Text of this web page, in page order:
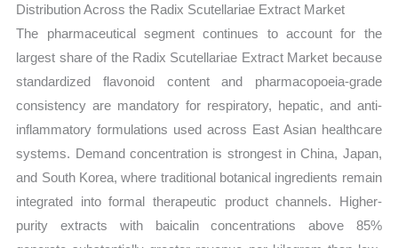
Distribution Across the Radix Scutellariae Extract Market
The pharmaceutical segment continues to account for the
largest share of the Radix Scutellariae Extract Market because
standardized flavonoid content and pharmacopoeia-grade
consistency are mandatory for respiratory, hepatic, and anti-
inflammatory formulations used across East Asian healthcare
systems. Demand concentration is strongest in China, Japan,
and South Korea, where traditional botanical ingredients remain
integrated into formal therapeutic product channels. Higher-
purity extracts with baicalin concentrations above 85%